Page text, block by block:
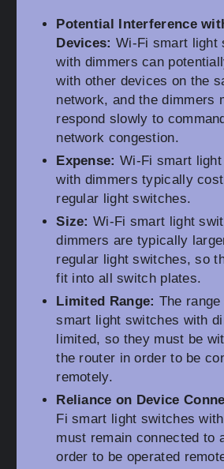
Potential Interference
Devices: Wi-Fi smart light
with dimmers can
with other devices on the
network, and the dimmers
respond slowly to
network congestion.
Expense: Wi-Fi smart
with dimmers typically
regular light switches.
Size: Wi-Fi smart light
dimmers are typically
regular light switches, so
fit into all switch plates.
Limited Range: The
smart light switches with
limited, so they must be
the router in order to be
remotely.
Reliance on Device
Fi smart light switches
must remain connected to
order to be operated